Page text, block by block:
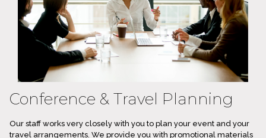
Conference & Travel Planning
Our staff works very closely with you to plan your event and your
travel arrangements. We provide you with promotional materials